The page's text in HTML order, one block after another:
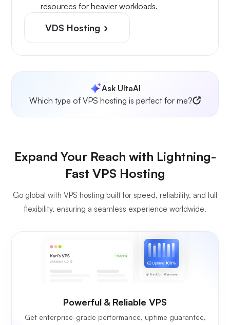
resources for heavier workloads.
VDS Hosting
Ask UltaAI
Which type of VPS hosting is perfect for me?
Expand Your Reach with Lightning-
Fast VPS Hosting
Go global with VPS hosting built for speed, reliability, and full
flexibility, ensuring a seamless experience worldwide.
Powerful & Reliable VPS
Get enterprise-grade performance, uptime guarantee,